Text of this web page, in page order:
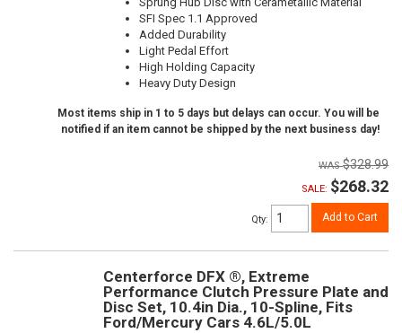
SFI Spec 1.1 Approved
Added Durability
Light Pedal Effort
High Holding Capacity
Heavy Duty Design
Most items ship in 1 to 5 days but delays can occur. You will be
notified if an item cannot be shipped by the next business day!
$328.99
SALE: $268.32
Qty: Add to Cart
Centerforce DFX ®, Extreme
Performance Clutch Pressure Plate and
Disc Set, 10.4in Dia., 10-Spline, Fits
Ford/Mercury Cars 4.6L/5.0L